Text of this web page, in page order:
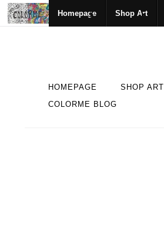
Homepage Shop Art
HOMEPAGE SHOP ART
COLORME BLOG